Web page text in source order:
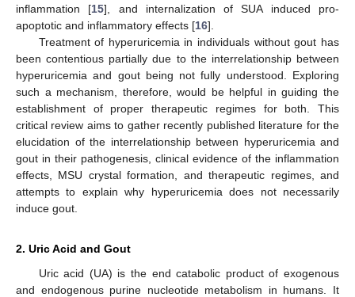
inflammation [15], and internalization of SUA induced pro-
apoptotic and inflammatory effects [16].
Treatment of hyperuricemia in individuals without gout has
been contentious partially due to the interrelationship between
hyperuricemia and gout being not fully understood. Exploring
such a mechanism, therefore, would be helpful in guiding the
establishment of proper therapeutic regimes for both. This
critical review aims to gather recently published literature for the
elucidation of the interrelationship between hyperuricemia and
gout in their pathogenesis, clinical evidence of the inflammation
effects, MSU crystal formation, and therapeutic regimes, and
attempts to explain why hyperuricemia does not necessarily
induce gout.
2. Uric Acid and Gout
Uric acid (UA) is the end catabolic product of exogenous
and endogenous purine nucleotide metabolism in humans. It